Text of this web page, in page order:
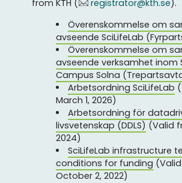
from KTH (
registrator@kth.se).
Överenskommelse om
avseende SciLifeLab
Överenskommelse om
avseende verksamhet inom
Campus Solna
Arbetsordning SciLifeLab
March 1, 2026)
Arbetsordning för
livsvetenskap (DDLS) (Valid
2024)
SciLifeLab infrastructure
conditions for funding
October 2, 2022)